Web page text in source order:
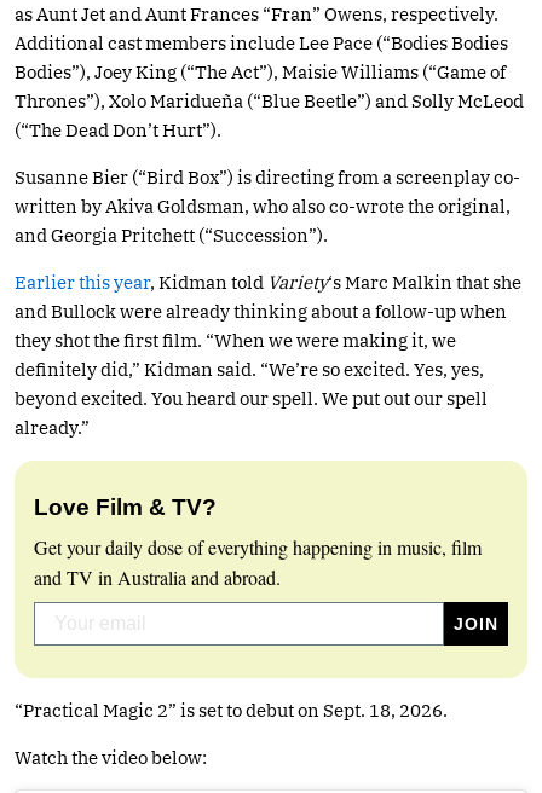
as Aunt Jet and Aunt Frances “Fran” Owens, respectively.
Additional cast members include Lee Pace (“Bodies Bodies
Bodies”), Joey King (“The Act”), Maisie Williams (“Game of
Thrones”), Xolo Maridueña (“Blue Beetle”) and Solly McLeod
(“The Dead Don’t Hurt”).
Susanne Bier (“Bird Box”) is directing from a screenplay co-
written by Akiva Goldsman, who also co-wrote the original,
and Georgia Pritchett (“Succession”).
Earlier this year, Kidman told Variety‘s Marc Malkin that she
and Bullock were already thinking about a follow-up when
they shot the first film. “When we were making it, we
definitely did,” Kidman said. “We’re so excited. Yes, yes,
beyond excited. You heard our spell. We put out our spell
already.”
Love Film & TV?
Get your daily dose of everything happening in music, film
and TV in Australia and abroad.
“Practical Magic 2” is set to debut on Sept. 18, 2026.
Watch the video below: